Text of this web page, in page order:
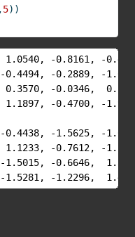
,5))
-0.8161, -
0.4494, -0.2889, -
0.3570, -0.0346,
1.1897, -0.4700, -
0.4438, -1.5625, -
1.1233, -0.7612, -
1.5015, -0.6646,
1.5281, -1.2296,